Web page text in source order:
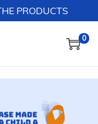
PRODUCTS
0